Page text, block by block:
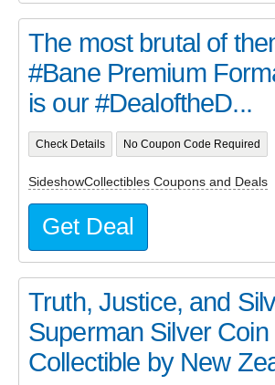
The most brutal of
#Bane Premium
is our #DealoftheD...
Check Details No Coupon Code Required
SideshowCollectibles Coupons and Deals
Get Deal
Truth, Justice, and
Superman Silver Coin
Collectible by New